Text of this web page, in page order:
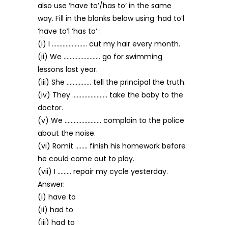
also use ‘have to’/has to’ in the same
way. Fill in the blanks below using ‘had to’l
‘have to’l ‘has to’ :
(i) I ………………….. cut my hair every month.
(ii) We …………………… go for swimming
lessons last year.
(iii) She ……………. tell the principal the truth.
(iv) They ………………….. take the baby to the
doctor.
(v) We …………………… complain to the police
about the noise.
(vi) Romit …….. finish his homework before
he could come out to play.
(vii) I ……… repair my cycle yesterday.
Answer:
(i) have to
(ii) had to
(iii) had to